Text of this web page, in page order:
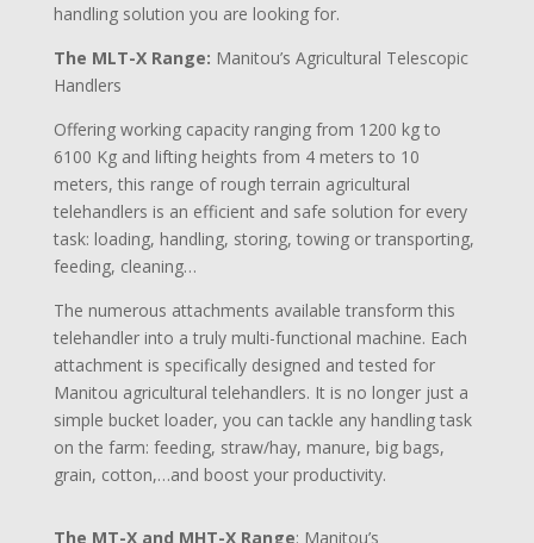
handling solution you are looking for.
The MLT-X Range: Manitou’s Agricultural Telescopic
Handlers
Offering working capacity ranging from 1200 kg to
6100 Kg and lifting heights from 4 meters to 10
meters, this range of rough terrain agricultural
telehandlers is an efficient and safe solution for every
task: loading, handling, storing, towing or transporting,
feeding, cleaning…
The numerous attachments available transform this
telehandler into a truly multi-functional machine. Each
attachment is specifically designed and tested for
Manitou agricultural telehandlers. It is no longer just a
simple bucket loader, you can tackle any handling task
on the farm: feeding, straw/hay, manure, big bags,
grain, cotton,…and boost your productivity.
The MT-X and MHT-X Range: Manitou’s